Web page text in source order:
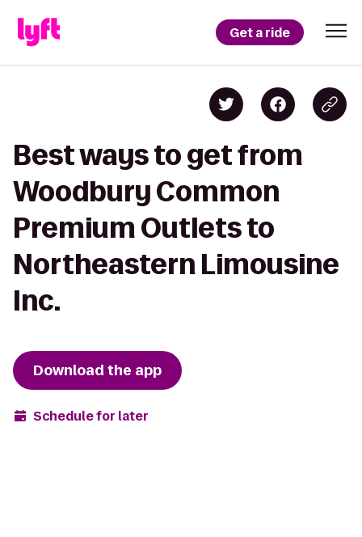
Get a ride
Best ways to get from
Woodbury Common
Premium Outlets to
Northeastern Limousine
Inc.
Download the app
Schedule for later